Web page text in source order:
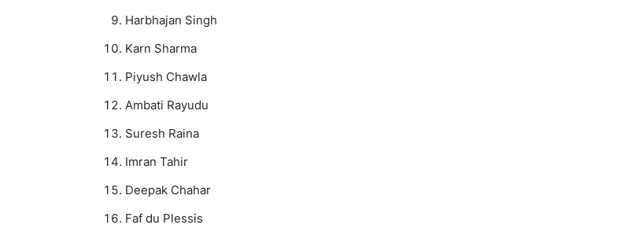
Harbhajan Singh
Karn Sharma
Piyush Chawla
Ambati Rayudu
Suresh Raina
Imran Tahir
Deepak Chahar
Faf du Plessis